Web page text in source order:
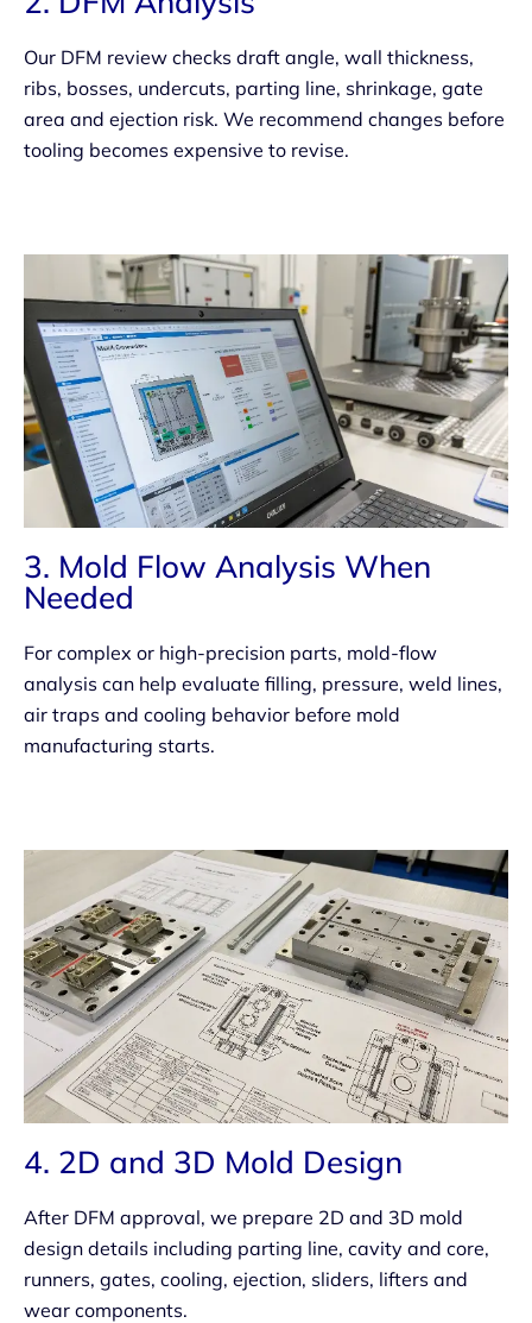
Our DFM review checks draft angle, wall thickness,
ribs, bosses, undercuts, parting line, shrinkage, gate
area and ejection risk. We recommend changes before
tooling becomes expensive to revise.
3. Mold Flow Analysis When
Needed
For complex or high-precision parts, mold-flow
analysis can help evaluate filling, pressure, weld lines,
air traps and cooling behavior before mold
manufacturing starts.
4. 2D and 3D Mold Design
After DFM approval, we prepare 2D and 3D mold
design details including parting line, cavity and core,
runners, gates, cooling, ejection, sliders, lifters and
wear components.